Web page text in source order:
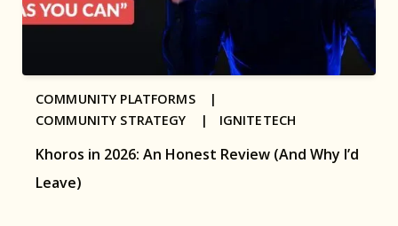
Khoros in 2026: An Honest Review (And Why I’d
Leave)
COMMUNITY PLATFORMS |
COMMUNITY STRATEGY | IGNITETECH